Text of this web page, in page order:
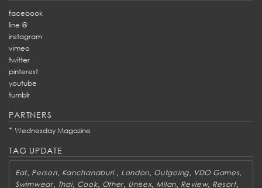
facebook
line @
instagram
vimeo
twitter
pinterest
youtube
tumblr
PARTNERS
* Wednesday Magazine
TAG UPDATE
Eat Person, Kanchanaburi London Outgoing, VDO Games,
Swimwear, Thai, Cook, Other Unisex, Milan Review, Resort,